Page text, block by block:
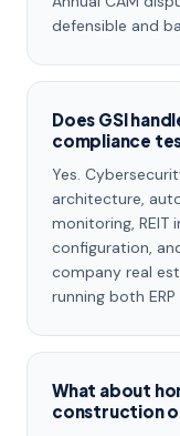
defensible and
Does GSI
compliance
Yes.
architecture,
monitoring,
configuration,
company real
running both
What about
construction